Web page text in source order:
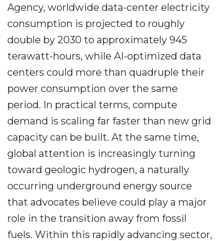
Agency, worldwide data-center electricity
consumption is projected to roughly
double by 2030 to approximately 945
terawatt-hours, while AI-optimized data
centers could more than quadruple their
power consumption over the same
period. In practical terms, compute
demand is scaling far faster than new grid
capacity can be built. At the same time,
global attention is increasingly turning
toward geologic hydrogen, a naturally
occurring underground energy source
that advocates believe could play a major
role in the transition away from fossil
fuels. Within this rapidly advancing sector,